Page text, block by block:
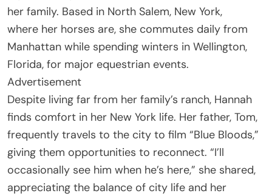
her family. Based in North Salem, New York,
where her horses are, she commutes daily from
Manhattan while spending winters in Wellington,
Florida, for major equestrian events.
Advertisement
Despite living far from her family’s ranch, Hannah
finds comfort in her New York life. Her father, Tom,
frequently travels to the city to film “Blue Bloods,”
giving them opportunities to reconnect. “I’ll
occasionally see him when he’s here,” she shared,
appreciating the balance of city life and her